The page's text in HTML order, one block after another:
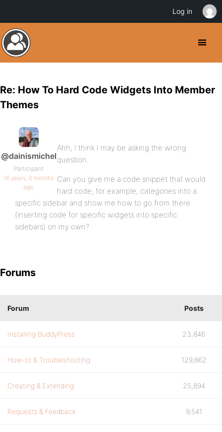
Re: How To Hard Code Widgets Into Member
Themes
@dainismichel
Participant
16 years, 6 months
ago
Ahh, I think I may be asking the wrong
question.
Can you give me a code snippet that would
hard code, for example, categories into a
specific sidebar and show me how to go from there
(inserting code for specific widgets into specific
sidebars) on my own?
Forums
Forum Posts
Installing BuddyPress 23,846
How-to & Troubleshooting 129,862
Creating & Extending 25,894
Requests & Feedback 9,541
Log in